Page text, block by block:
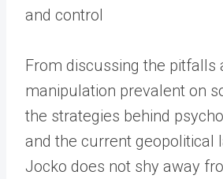
and control
From discussing the pitfalls
manipulation prevalent on
the strategies behind
and the current geopolitical
Jocko does not shy away